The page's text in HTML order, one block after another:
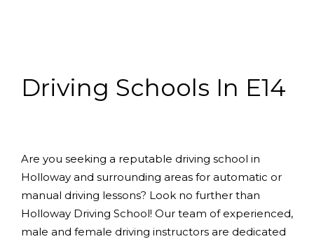
Driving Schools In E14
Are you seeking a reputable driving school in
Holloway and surrounding areas for automatic or
manual driving lessons? Look no further than
Holloway Driving School! Our team of experienced,
male and female driving instructors are dedicated